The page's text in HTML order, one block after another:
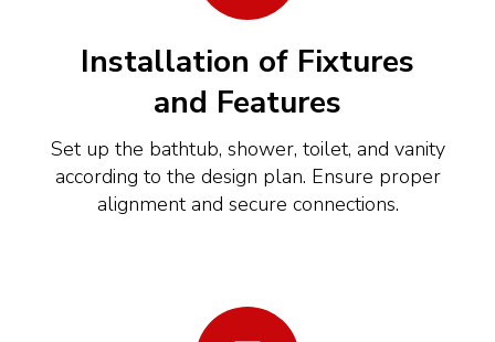
Installation of Fixtures
and Features
Set up the bathtub, shower, toilet, and vanity
according to the design plan. Ensure proper
alignment and secure connections.